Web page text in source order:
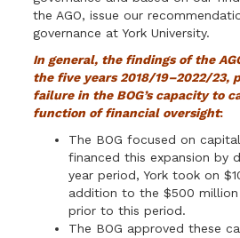
the AGO, issue our
governance at York University.
In general, the findings of the
the five years2018/19–2022/23,
failure in the BOG’s capacity to
function of financial oversight:
The BOG focused on
financed this expansion by
year period, York took on
addition to the $500
prior to this period.
The BOG approved these